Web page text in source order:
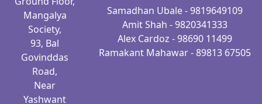
Mangalya
Society,
93, Bal
Govinddas
Road,
Near
Yashwant
Samadhan Ubale - 9819649109
Amit Shah - 9820341333
Alex Cardoz - 98690 11499
Ramakant Mahawar - 89813 67505